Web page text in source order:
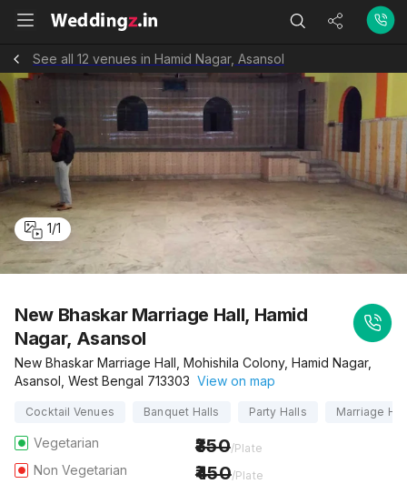
See all 12 venues in Hamid Nagar, Asansol
1/1
New Bhaskar Marriage Hall, Hamid
Nagar, Asansol
New Bhaskar Marriage Hall, Mohishila Colony, Hamid Nagar,
Asansol, West Bengal 713303 View on map
Cocktail Venues Banquet Halls Party Halls Marriage
Vegetarian 350/Plate
Non Vegetarian 450/Plate